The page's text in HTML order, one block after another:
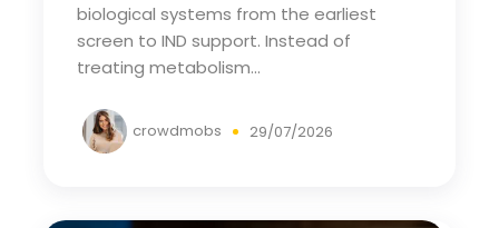
biological systems from the earliest
screen to IND support. Instead of
treating metabolism...
crowdmobs 29/07/2026